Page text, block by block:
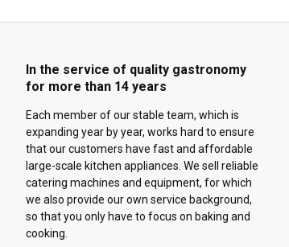
In the service of quality gastronomy
for more than 14 years
Each member of our stable team, which is
expanding year by year, works hard to ensure
that our customers have fast and affordable
large-scale kitchen appliances. We sell reliable
catering machines and equipment, for which
we also provide our own service background,
so that you only have to focus on baking and
cooking.